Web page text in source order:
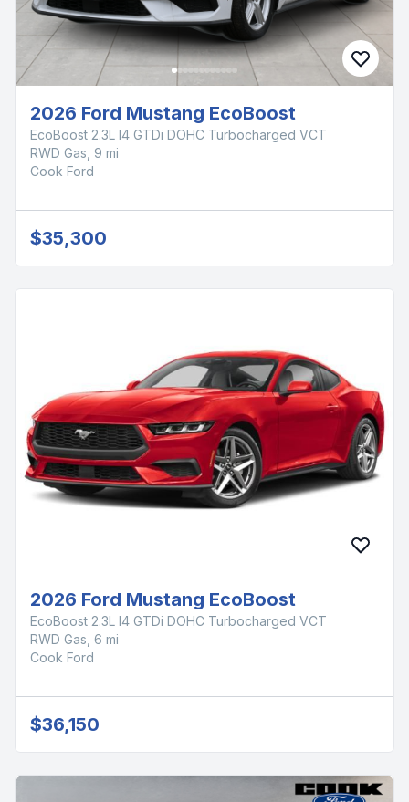
2026 Ford Mustang EcoBoost
EcoBoost 2.3L I4 GTDi DOHC Turbocharged VCT
RWD Gas, 9 mi
Cook Ford
$35,300
2026 Ford Mustang EcoBoost
EcoBoost 2.3L I4 GTDi DOHC Turbocharged VCT
RWD Gas, 6 mi
Cook Ford
$36,150